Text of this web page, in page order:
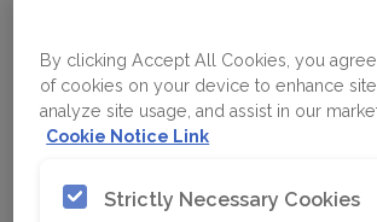
Careers
Contact us
By clicking Accept All Cookies, you
of cookies on your device to enhance site
analyze site usage, and assist in our
Cookie Notice Link
Strictly Necessary Cookies